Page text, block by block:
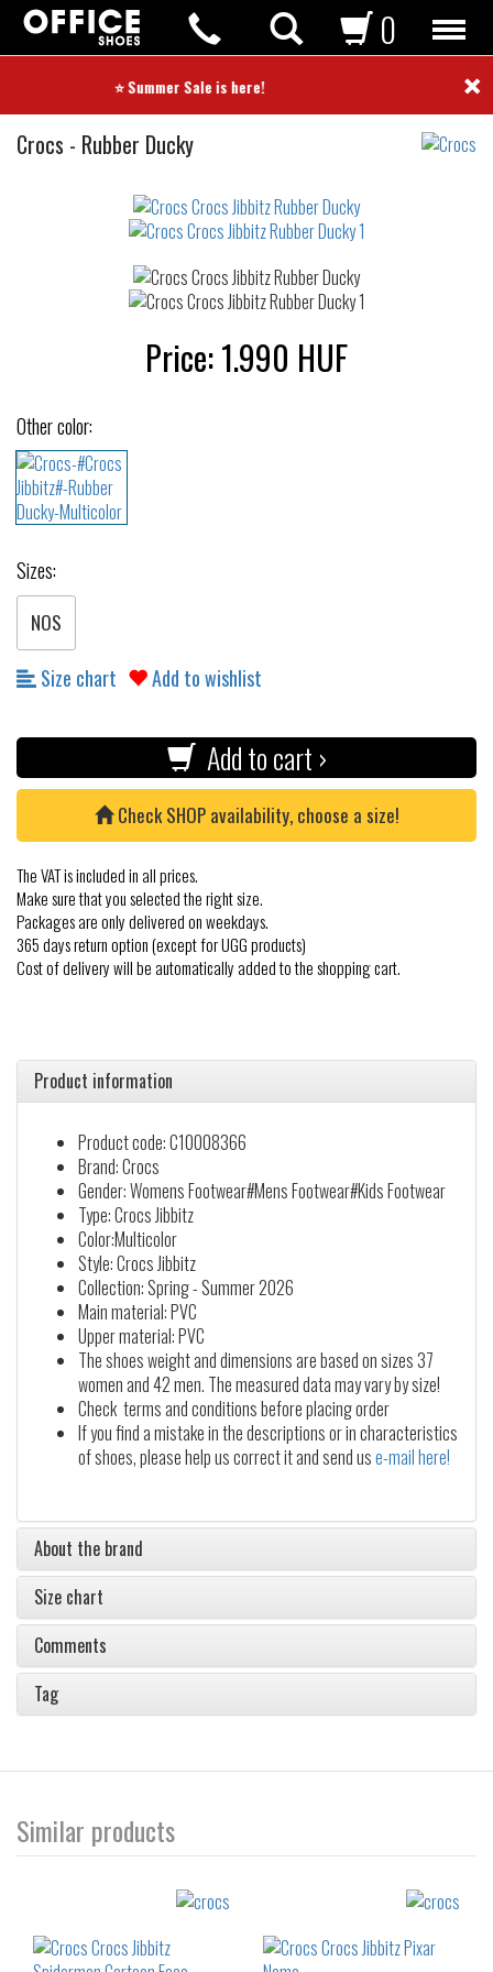
⭐ Summer Sale is here! ⭐ ×
0
Crocs Crocs
- Rubber Ducky
Price:1.990 HUF
Other color:
Sizes:
NOS
Size chart Add to wishlist
Add to cart ›
Check SHOP availability, choose a size!
The VAT is included in all prices.
Make sure that you selected the right size.
Packages are only delivered on weekdays.
365 days return option (except for UGG products)
Cost of delivery will be automatically added to the shopping cart.
Product information
Product code: C10008366
Brand: Crocs
Gender: Womens Footwear#Mens Footwear#Kids Footwear
Type: Crocs Jibbitz
Color:Multicolor
Style: Crocs Jibbitz
Collection: Spring - Summer 2026
Main material: PVC
Upper material: PVC
The shoes weight and dimensions are based on sizes 37
women and 42 men. The measured data may vary by size!
Check terms and conditions before placing order
If you find a mistake in the descriptions or in characteristics
of shoes, please help us correct it and send use-mail here!
About the brand
Size chart
Comments
Tag
Similar products